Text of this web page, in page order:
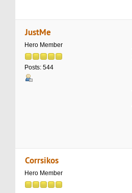
JustMe
Hero Member
Posts: 544
Corrsikos
Hero Member